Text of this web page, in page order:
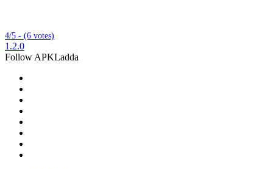
4/5 - (6 votes)
1.2.0
Follow APKLadda